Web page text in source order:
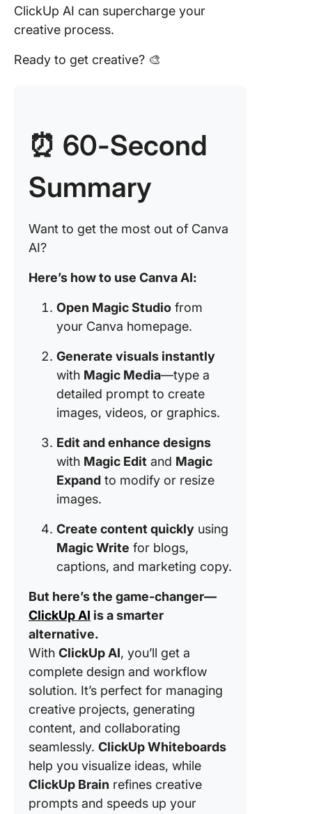
ClickUp AI can supercharge your
creative process.
Ready to get creative? 🎨
⏰ 60-Second
Summary
Want to get the most out of Canva
AI?
Here’s how to use Canva AI:
Open Magic Studio from
your Canva homepage.
Generate visuals instantly
with Magic Media—type a
detailed prompt to create
images, videos, or graphics.
Edit and enhance designs
with Magic Edit and Magic
Expand to modify or resize
images.
Create content quickly using
Magic Write for blogs,
captions, and marketing copy.
But here’s the game-changer—
ClickUp AI is a smarter
alternative.
With ClickUp AI, you’ll get a
complete design and workflow
solution. It’s perfect for managing
creative projects, generating
content, and collaborating
seamlessly. ClickUp Whiteboards
help you visualize ideas, while
ClickUp Brain refines creative
prompts and speeds up your